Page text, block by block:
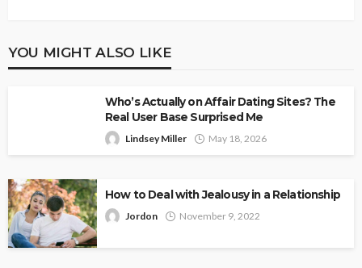
YOU MIGHT ALSO LIKE
Who’s Actually on Affair Dating Sites? The
Real User Base Surprised Me
Lindsey Miller May 18, 2026
How to Deal with Jealousy in a Relationship
Jordon November 9, 2022